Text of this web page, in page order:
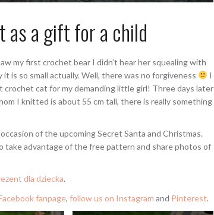
as a gift for a child
my first crochet bear I didn’t hear her squealing with
is so small actually. Well, there was no forgiveness
I
cat for my demanding little girl! Three days later
I knitted is about 55 cm tall, there is really something
of the upcoming Secret Santa and Christmas.
take advantage of the free pattern and share photos of
dla dziecka.
fanpage, follow us on Instagram and Pinterest.